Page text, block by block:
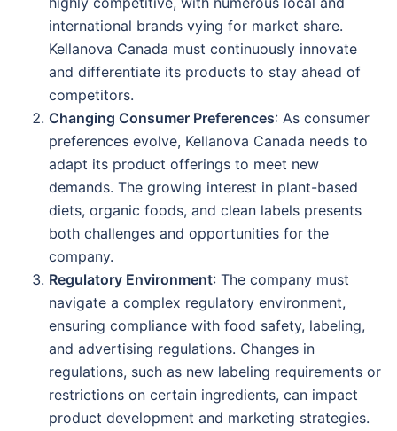
international brands vying for market share.
Kellanova Canada must continuously innovate
and differentiate its products to stay ahead of
competitors.
Changing Consumer Preferences: As consumer
preferences evolve, Kellanova Canada needs to
adapt its product offerings to meet new
demands. The growing interest in plant-based
diets, organic foods, and clean labels presents
both challenges and opportunities for the
company.
Regulatory Environment: The company must
navigate a complex regulatory environment,
ensuring compliance with food safety, labeling,
and advertising regulations. Changes in
regulations, such as new labeling requirements or
restrictions on certain ingredients, can impact
product development and marketing strategies.